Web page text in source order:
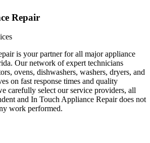
Repair
is your partner for all major appliance
Our network of expert technicians
ovens, dishwashers, washers, dryers, and
on fast response times and quality
carefully select our service providers, all
and In Touch Appliance Repair does not
work performed.